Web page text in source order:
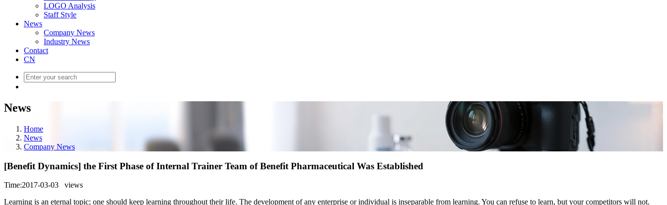
LOGO Analysis
Staff Style
News
Company News
Industry News
Contact
CN
News
Home
News
Company News
[Benefit Dynamics] the First Phase of Internal Trainer Team of Benefit Pharmaceutical Was Established
Time:2017-03-03 views
Learning is an eternal topic; one should keep learning throughout their life. The development of any enterprise or individual is inseparable from learning. You can refuse to learn, but your competitors will not.